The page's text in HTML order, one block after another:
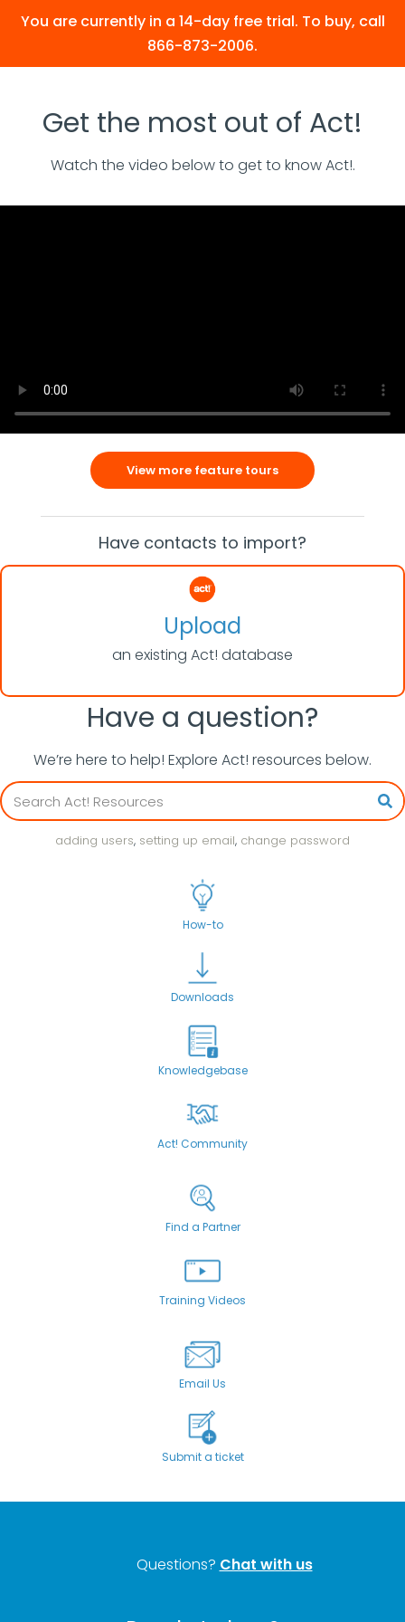
You are currently in a 14-day free trial. To buy, call
866-873-2006.
Get the most out of Act!
Watch the video below to get to know Act!.
View more feature tours
Have contacts to import?
Upload
an existing Act! database
Have a question?
We’re here to help! Explore Act! resources below.
adding users, setting up email, change password
How-to
Downloads
Knowledgebase
Act! Community
Find a Partner
Training Videos
Email Us
Submit a ticket
Questions? Chat with us